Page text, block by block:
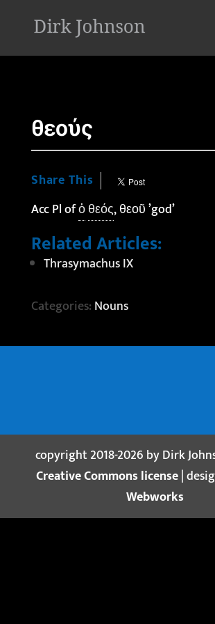
θεούς
Share This
Acc Pl ofὁθεός, θεοῦ ’god’
Related Articles:
Thrasymachus IX
Categories: Nouns
copyright 2018-2026 by Dirk
Creative Commons license|
Webworks